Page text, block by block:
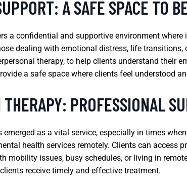
A SAFE SPACE TO
a confidential and supportive environment
dealing with emotional distress, life
therapy, to help clients understand their
a safe space where clients feel understood
PROFESSIONAL
emerged as a vital service, especially in times
health services remotely. Clients can
mobility issues, busy schedules, or living in
receive timely and effective treatment.